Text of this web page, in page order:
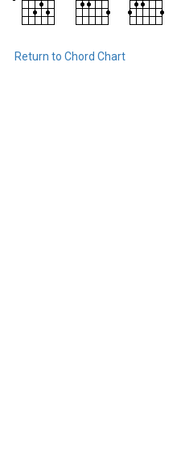
Return to Chord Chart